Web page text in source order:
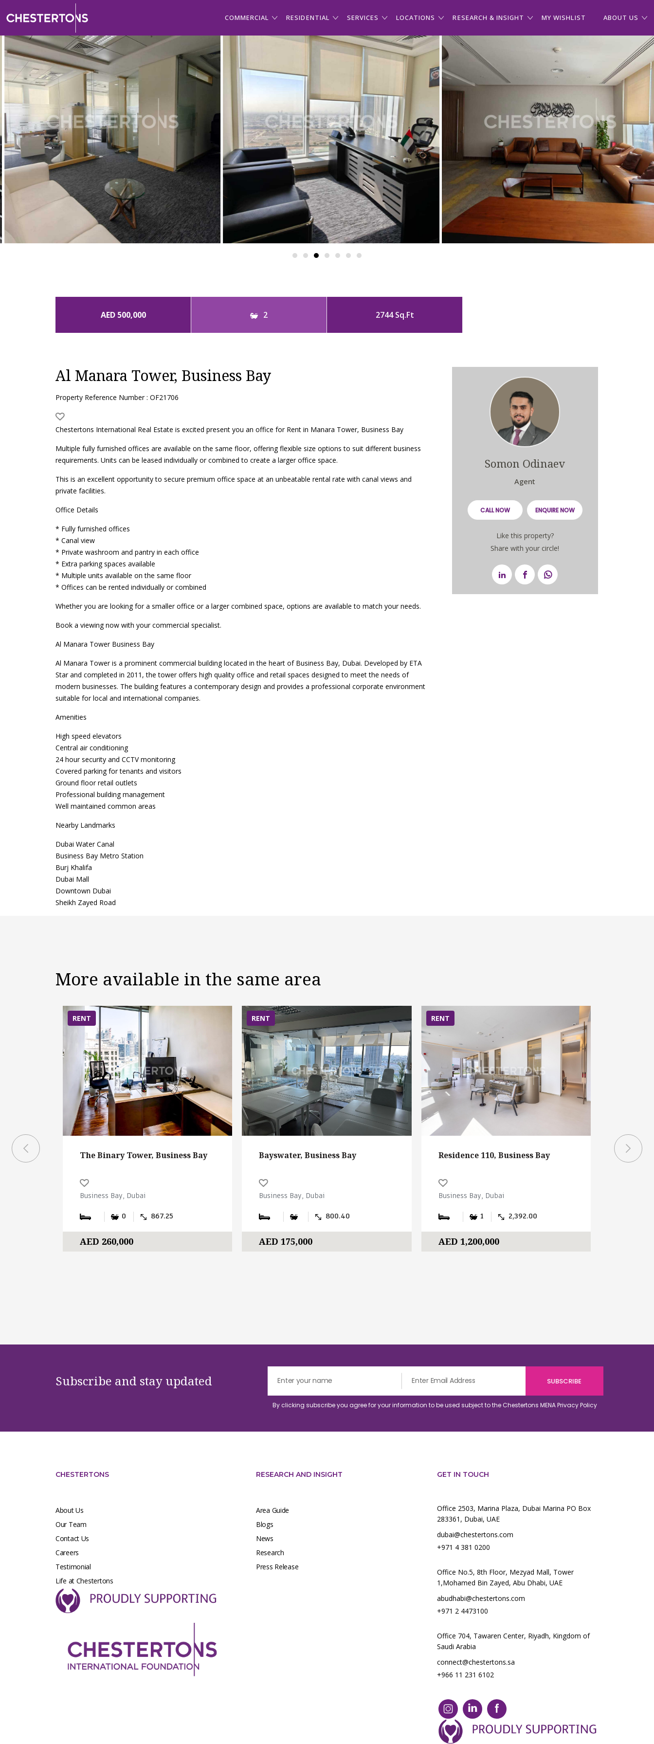
COMMERCIAL RESIDENTIAL SERVICES LOCATIONS RESEARCH & INSIGHT MY WISHLIST ABOUT US
AED 500,000 2 2744 Sq.Ft
Al Manara Tower, Business Bay
Property Reference Number : OF21706
Chestertons International Real Estate is excited present you an office for Rent in Manara Tower, Business Bay
Multiple fully furnished offices are available on the same floor, offering flexible size options to suit different business
requirements. Units can be leased individually or combined to create a larger office space.
This is an excellent opportunity to secure premium office space at an unbeatable rental rate with canal views and
private facilities.
Office Details
* Fully furnished offices
* Canal view
* Private washroom and pantry in each office
* Extra parking spaces available
* Multiple units available on the same floor
* Offices can be rented individually or combined
Whether you are looking for a smaller office or a larger combined space, options are available to match your needs.
Book a viewing now with your commercial specialist.
Al Manara Tower Business Bay
Al Manara Tower is a prominent commercial building located in the heart of Business Bay, Dubai. Developed by ETA
Star and completed in 2011, the tower offers high quality office and retail spaces designed to meet the needs of
modern businesses. The building features a contemporary design and provides a professional corporate environment
suitable for local and international companies.
Amenities
High speed elevators
Central air conditioning
24 hour security and CCTV monitoring
Covered parking for tenants and visitors
Ground floor retail outlets
Professional building management
Well maintained common areas
Nearby Landmarks
Dubai Water Canal
Business Bay Metro Station
Burj Khalifa
Dubai Mall
Downtown Dubai
Sheikh Zayed Road
Somon Odinaev
Agent
CALL NOW ENQUIRE NOW
Like this property?
Share with your circle!
More available in the same area
RENT
The Binary Tower, Business Bay
Business Bay, Dubai
0 867.25
AED 260,000
RENT
Bayswater, Business Bay
Business Bay, Dubai
800.40
AED 175,000
RENT
Residence 110, Business Bay
Business Bay, Dubai
1 2,392.00
AED 1,200,000
Ubora
Subscribe and stay updated
By clicking subscribe you agree for your information to be used subject to the Chestertons MENAPrivacy Policy
CHESTERTONS
About Us
Our Team
Contact Us
Careers
Testimonial
Life at Chestertons
RESEARCH AND INSIGHT
Area Guide
Blogs
News
Research
Press Release
GET IN TOUCH
Office 2503, Marina Plaza, Dubai Marina PO Box
283361, Dubai, UAE
dubai@chestertons.com
+971 4 381 0200
Office No.5, 8th Floor, Mezyad Mall, Tower
1,Mohamed Bin Zayed, Abu Dhabi, UAE
abudhabi@chestertons.com
+971 2 4473100
Office 704, Tawaren Center, Riyadh, Kingdom of
Saudi Arabia
connect@chestertons.sa
+966 11 231 6102